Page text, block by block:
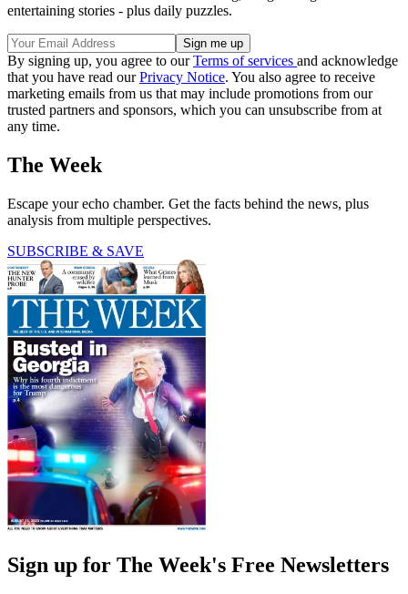
entertaining stories - plus daily puzzles.
By signing up, you agree to ourTerms of services and acknowledge
that you have read ourPrivacy Notice. You also agree to receive
marketing emails from us that may include promotions from our
trusted partners and sponsors, which you can unsubscribe from at
any time.
The Week
Escape your echo chamber. Get the facts behind the news, plus
analysis from multiple perspectives.
SUBSCRIBE & SAVE
Sign up for The Week's Free Newsletters